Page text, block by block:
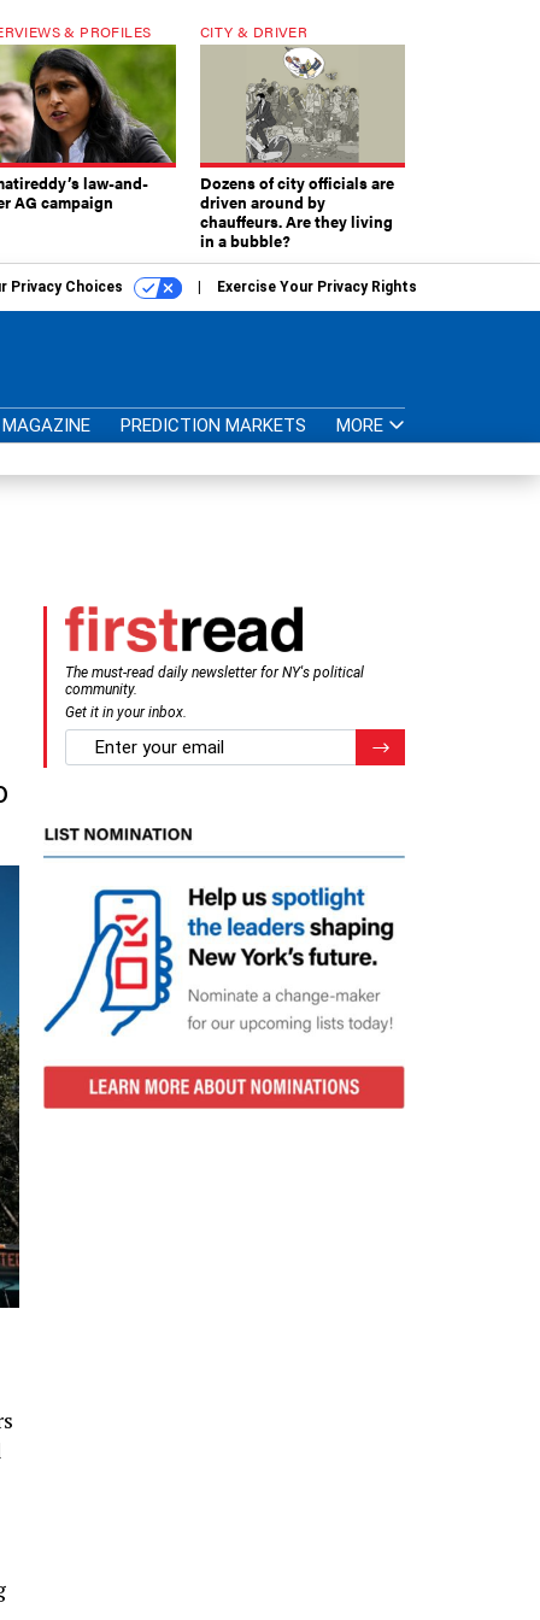
& PROFILES
law-and-
AG campaign
CITY & DRIVER
Dozens of city officials are
driven around by
chauffeurs. Are they living
in a bubble?
Privacy Choices Exercise Your Privacy Rights
MAGAZINE PREDICTION MARKETS MORE
The must-read daily newsletter for NY's political
community.
Get it in your inbox.
email